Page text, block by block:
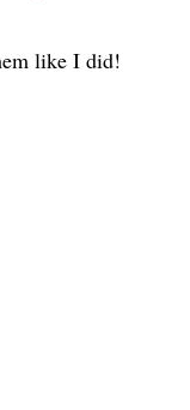
like I did!